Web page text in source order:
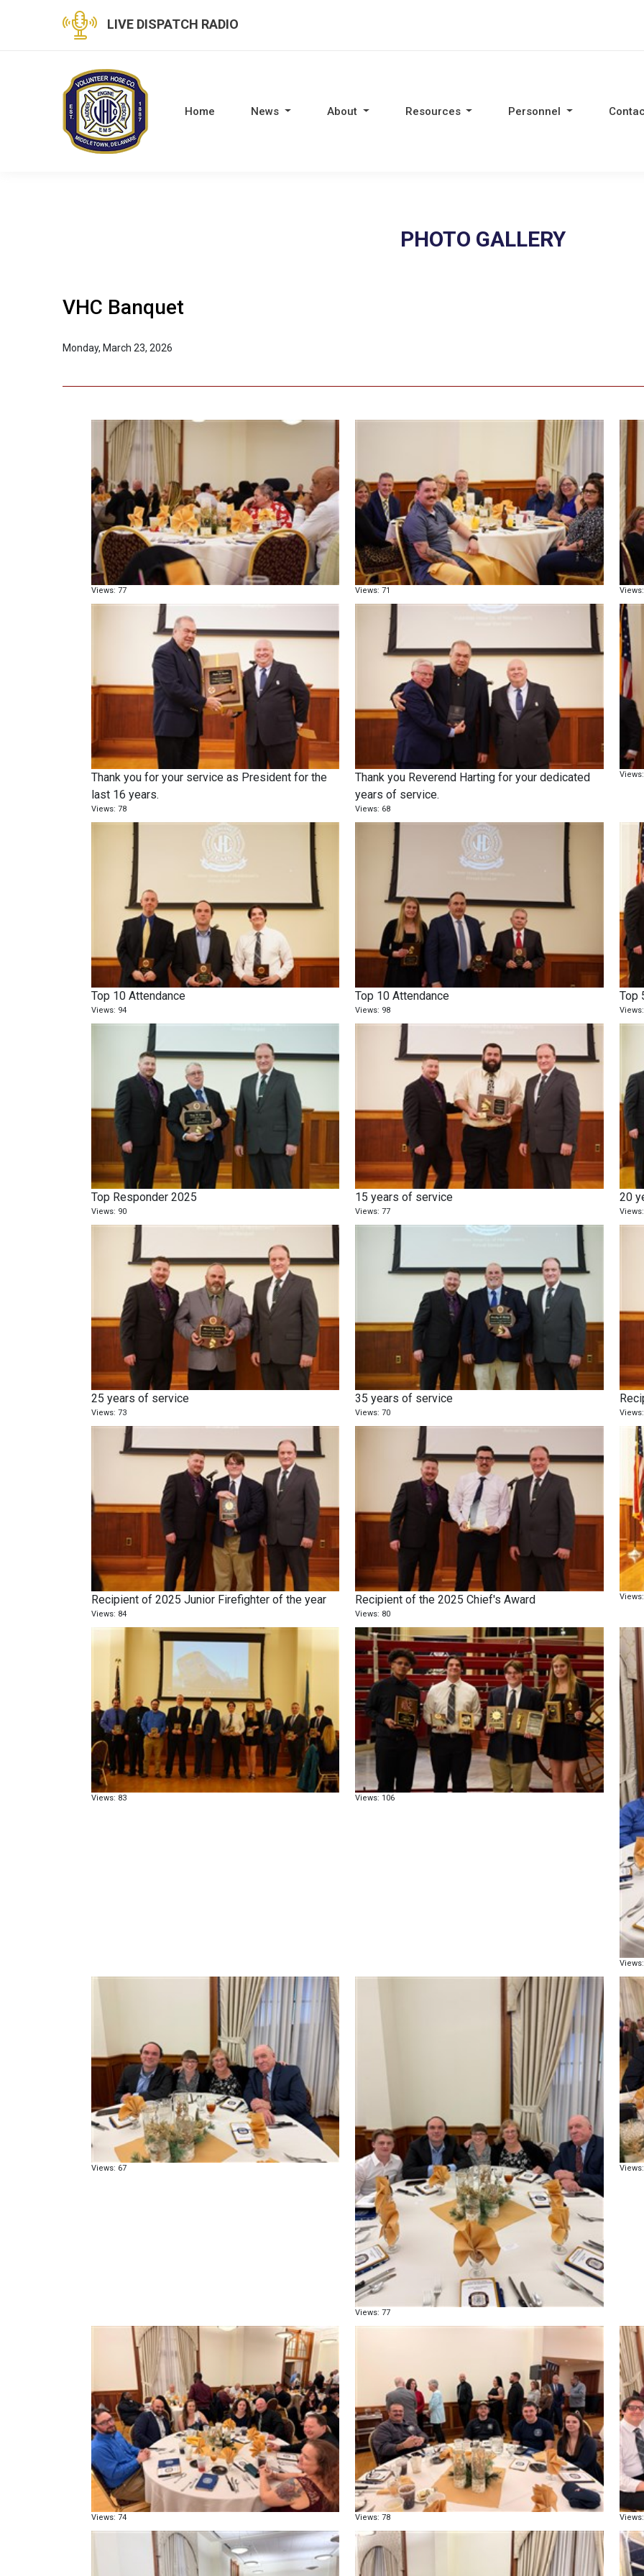
LIVE DISPATCH RADIO
Home News About Resources Personnel
PHOTO GALLERY
VHC Banquet
Monday, March 23, 2026
Views: 77 Views: 71
Thank you for your service as President for the
last 16 years.
Views: 78
Thank you Reverend Harting for your dedicated
years of service.
Views: 68
Top 10 Attendance
Views: 94
Top 10 Attendance
Views: 98
Top
Top Responder 2025
Views: 90
15 years of service
Views: 77
20
25 years of service
Views: 73
35 years of service
Views: 70
Recipient of 2025 Junior Firefighter of the year
Views: 84
Recipient of the 2025 Chief's Award
Views: 80
Views: 83 Views: 106
Views: 67
Views: 77
Views: 74 Views: 78